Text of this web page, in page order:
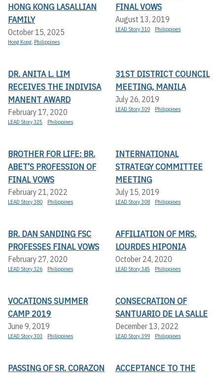
HONG KONG LASALLIAN
FAMILY
October 15, 2025
Hong Kong, Philippines
FINAL VOWS
August 13, 2019
LEAD Story 310 Philippines
DR. ANITA L. LIM
RECEIVES THE INDIVISA
MANENT AWARD
February 17, 2020
LEAD Story 325 Philippines
31ST DISTRICT COUNCIL
MEETING, MANILA
July 26, 2019
LEAD Story 309 Philippines
BROTHER FOR LIFE: BR.
ABET’S PROFESSION OF
FINAL VOWS
February 21, 2022
LEAD Story 380 Philippines
INTERNATIONAL
STRATEGY COMMITTEE
MEETING
July 15, 2019
LEAD Story 308 Philippines
BR. DAN SANDING FSC
PROFESSES FINAL VOWS
February 27, 2020
LEAD Story 326 Philippines
AFFILIATION OF MRS.
LOURDES HIPONIA
October 24, 2020
LEAD Story 345 Philippines
VOCATIONS SUMMER
CAMP 2019
June 9, 2019
LEAD Story 303 Philippines
CONSECRATION OF
SANTUARIO DE LA SALLE
December 13, 2022
LEAD Story 399 Philippines
PASSING OF SR. CORAZON
ACCEPTANCE TO THE